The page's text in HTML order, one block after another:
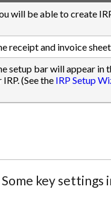
will be able to create
receipt and invoice
setup bar will appear in
(See the IRP Setup
key settings